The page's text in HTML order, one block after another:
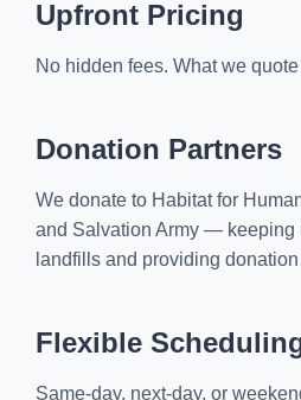
Upfront Pricing
No hidden fees. What we
Donation Partners
We donate to Habitat for
and Salvation Army — keeping
landfills and providing
Flexible
Same-day, next-day, or